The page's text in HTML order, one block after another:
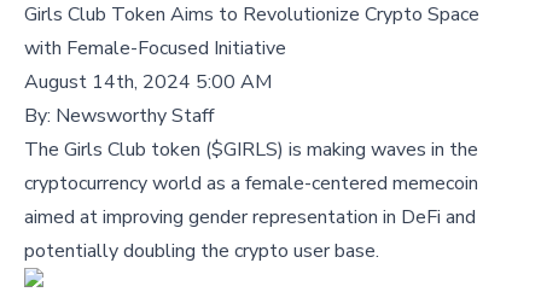
Girls Club Token Aims to Revolutionize Crypto Space
with Female-Focused Initiative
August 14th, 2024 5:00 AM
By: Newsworthy Staff
The Girls Club token ($GIRLS) is making waves in the
cryptocurrency world as a female-centered memecoin
aimed at improving gender representation in DeFi and
potentially doubling the crypto user base.